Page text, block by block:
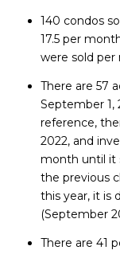
140 condos
17.5 per
were sold per
There are 57
September 1,
reference,
2022, and
month until it
the previous
this year, it is
(September
There are 41